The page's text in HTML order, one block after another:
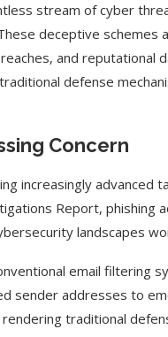
stream of cyber
deceptive schemes
and reputational
defense
Concern
increasingly advanced
Report, phishing
landscapes
email filtering
sender addresses to
traditional